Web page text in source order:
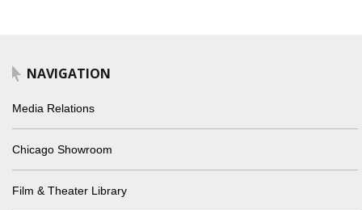
NAVIGATION
Media Relations
Chicago Showroom
Film & Theater Library